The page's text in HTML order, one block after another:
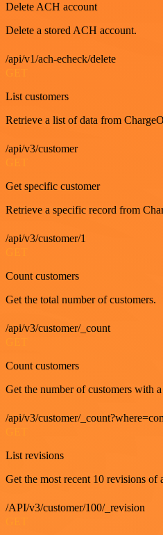
Delete ACH account
Delete a stored ACH account.
/api/v1/ach-echeck/delete
List customers
Retrieve a list of data from
/api/v3/customer
Get specific customer
Retrieve a specific record from
/api/v3/customer/1
Count customers
Get the total number of customers.
/api/v3/customer/_count
Count customers
Get the number of customers with
/api/v3/customer/
List revisions
Get the most recent 10 revisions of
/API/v3/customer/100/_revision